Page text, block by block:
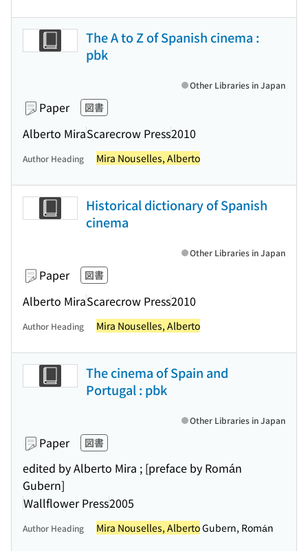
The A to Z of Spanish cinema :
pbk
Paper 図書
Alberto MiraScarecrow Press2010
Other Libraries in Japan
Author Heading Mira Nouselles, Alberto
Historical dictionary of Spanish
cinema
Paper 図書
Alberto MiraScarecrow Press2010
Other Libraries in Japan
Author Heading Mira Nouselles, Alberto
The cinema of Spain and
Portugal : pbk
Paper 図書
edited by Alberto Mira ; [preface by Román
Gubern]
Wallflower Press2005
Other Libraries in Japan
Author Heading Mira Nouselles, AlbertoGubern, Román